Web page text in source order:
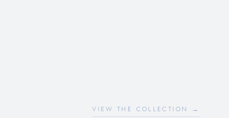
VIEW THE COLLECTION →